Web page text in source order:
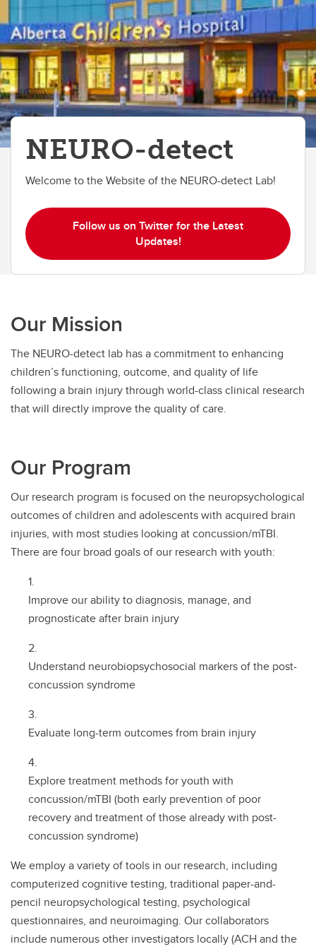
NEURO-detect
Welcome to the Website of the NEURO-detect Lab!
Follow us on Twitter for the Latest
Updates!
Our Mission
The NEURO-detect lab has a commitment to enhancing
children’s functioning, outcome, and quality of life
following a brain injury through world-class clinical research
that will directly improve the quality of care.
Our Program
Our research program is focused on the neuropsychological
outcomes of children and adolescents with acquired brain
injuries, with most studies looking at concussion/mTBI.
There are four broad goals of our research with youth:
Improve our ability to diagnosis, manage, and
prognosticate after brain injury
Understand neurobiopsychosocial markers of the post-
concussion syndrome
Evaluate long-term outcomes from brain injury
Explore treatment methods for youth with
concussion/mTBI (both early prevention of poor
recovery and treatment of those already with post-
concussion syndrome)
We employ a variety of tools in our research, including
computerized cognitive testing, traditional paper-and-
pencil neuropsychological testing, psychological
questionnaires, and neuroimaging. Our collaborators
include numerous other investigators locally (ACH and the